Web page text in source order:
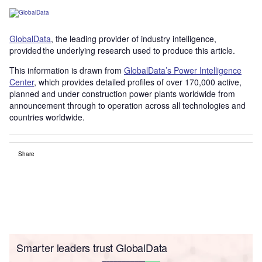
GlobalData, the leading provider of industry intelligence,
provided the underlying research used to produce this article.
This information is drawn from GlobalData’s Power Intelligence
Center, which provides detailed profiles of over 170,000 active,
planned and under construction power plants worldwide from
announcement through to operation across all technologies and
countries worldwide.
Share
Smarter leaders trust GlobalData